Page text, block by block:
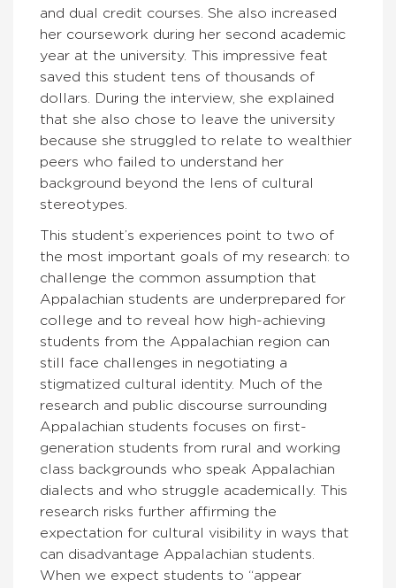
and dual credit courses. She also increased
her coursework during her second academic
year at the university. This impressive feat
saved this student tens of thousands of
dollars. During the interview, she explained
that she also chose to leave the university
because she struggled to relate to wealthier
peers who failed to understand her
background beyond the lens of cultural
stereotypes.
This student’s experiences point to two of
the most important goals of my research: to
challenge the common assumption that
Appalachian students are underprepared for
college and to reveal how high-achieving
students from the Appalachian region can
still face challenges in negotiating a
stigmatized cultural identity. Much of the
research and public discourse surrounding
Appalachian students focuses on first-
generation students from rural and working
class backgrounds who speak Appalachian
dialects and who struggle academically. This
research risks further affirming the
expectation for cultural visibility in ways that
can disadvantage Appalachian students.
When we expect students to “appear